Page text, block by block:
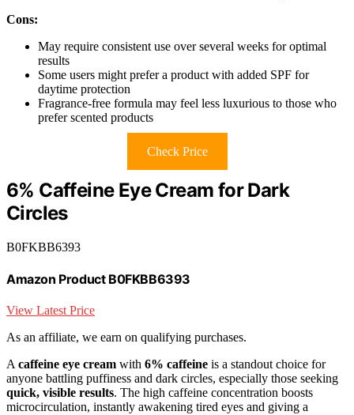
Cons:
May require consistent use over several weeks for optimal
results
Some users might prefer a product with added SPF for
daytime protection
Fragrance-free formula may feel less luxurious to those who
prefer scented products
Check Price
6% Caffeine Eye Cream for Dark
Circles
B0FKBB6393
Amazon Product B0FKBB6393
View Latest Price
As an affiliate, we earn on qualifying purchases.
A caffeine eye cream with 6% caffeine is a standout choice for
anyone battling puffiness and dark circles, especially those seeking
quick, visible results. The high caffeine concentration boosts
microcirculation, instantly awakening tired eyes and giving a